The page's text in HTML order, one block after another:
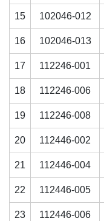
15 102046-012
16 102046-013
17 112246-001
18 112246-006
19 112246-008
20 112446-002
21 112446-004
22 112446-005
23 112446-006